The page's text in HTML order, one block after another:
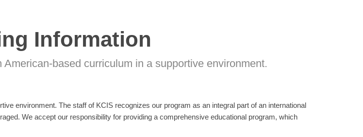
Information
based curriculum in a supportive environment.
environment. The staff of KCIS recognizes our program as an integral part of an international
We accept our responsibility for providing a comprehensive educational program, which